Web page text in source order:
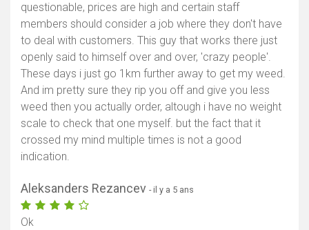
questionable, prices are high and certain staff
members should consider a job where they don't have
to deal with customers. This guy that works there just
openly said to himself over and over, 'crazy people'.
These days i just go 1km further away to get my weed.
And im pretty sure they rip you off and give you less
weed then you actually order, altough i have no weight
scale to check that one myself. but the fact that it
crossed my mind multiple times is not a good
indication.
Aleksanders Rezancev - il y a 5 ans
Ok